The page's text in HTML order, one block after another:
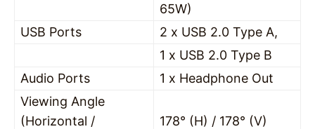
65W)
USB Ports
2 x USB 2.0 Type A,
1 x USB 2.0 Type B
Audio Ports
1 x Headphone Out
Viewing Angle
(Horizontal /
178° (H) / 178° (V)